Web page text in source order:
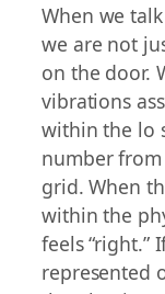
When we
we are not
on the door.
vibrations
within the lo
number
grid. When
within the
feels “right.”
represented